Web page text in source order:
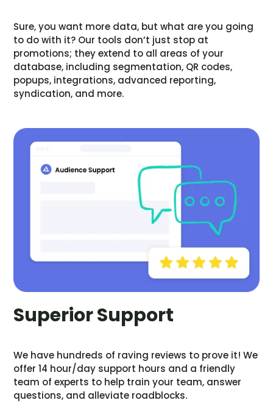
Sure, you want more data, but what are you going
to do with it? Our tools don’t just stop at
promotions; they extend to all areas of your
database, including segmentation, QR codes,
popups, integrations, advanced reporting,
syndication, and more.
Superior Support
We have hundreds of raving reviews to prove it! We
offer 14 hour/day support hours and a friendly
team of experts to help train your team, answer
questions, and alleviate roadblocks.